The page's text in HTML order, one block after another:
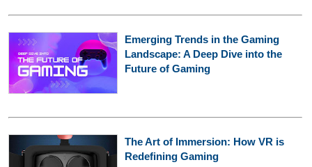
Emerging Trends in the Gaming
Landscape: A Deep Dive into the
Future of Gaming
The Art of Immersion: How VR is
Redefining Gaming